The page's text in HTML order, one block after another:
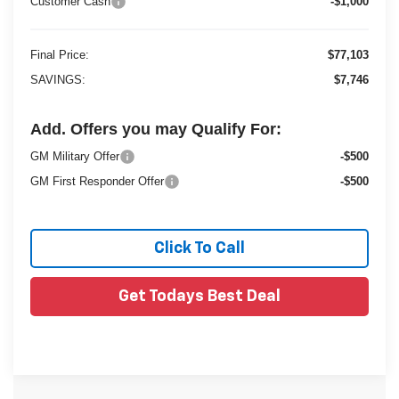
Final Price:
$77,103
SAVINGS:
$7,746
Add. Offers you may Qualify For:
GM Military Offer
-$500
GM First Responder Offer
-$500
Click To Call
Get Todays Best Deal